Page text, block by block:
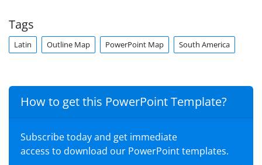
Tags
Latin Outline Map PowerPoint Map South America
How to get this PowerPoint Template?
Subscribe today and get immediate
access to download our PowerPoint templates.